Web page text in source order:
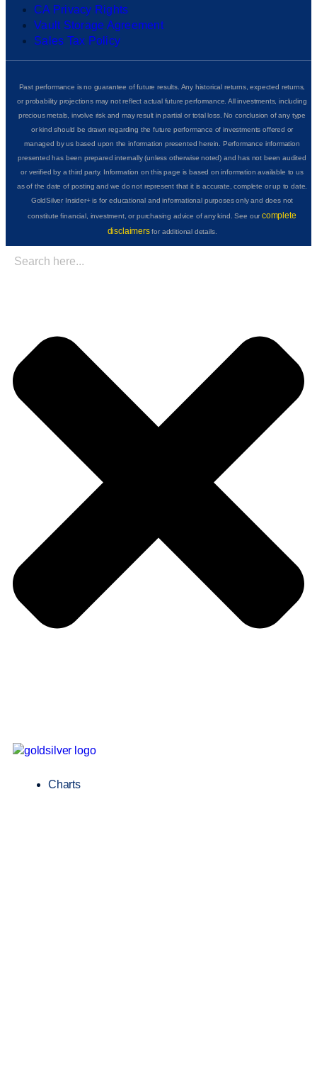
CA Privacy Rights
Vault Storage Agreement
Sales Tax Policy
Past performance is no guarantee of future results. Any historical returns, expected returns,
or probability projections may not reflect actual future performance. All investments, including
precious metals, involve risk and may result in partial or total loss. No conclusion of any type
or kind should be drawn regarding the future performance of investments offered or
managed by us based upon the information presented herein. Performance information
presented has been prepared internally (unless otherwise noted) and has not been audited
or verified by a third party. Information on this page is based on information available to us
as of the date of posting and we do not represent that it is accurate, complete or up to date.
GoldSilver Insider+ is for educational and informational purposes only and does not
constitute financial, investment, or purchasing advice of any kind. See ourcomplete
disclaimersfor additional details.
Charts